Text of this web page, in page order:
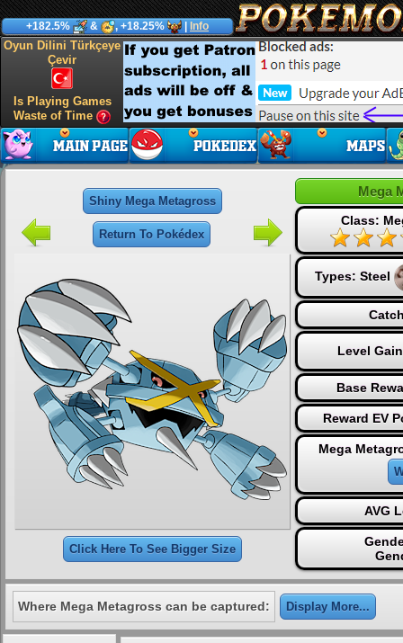
+182.5% & , +18.25% Info
Oyun Dilini Türkçeye
Çevir
Is Playing Games
Waste of Time
Shiny Mega Metagross
Return To Pokédex
Click Here To See Bigger Size
Mega
Class:
Types: Steel
Level
Base
Reward EV
Mega
AVG
Where Mega Metagross can be captured: Display More...